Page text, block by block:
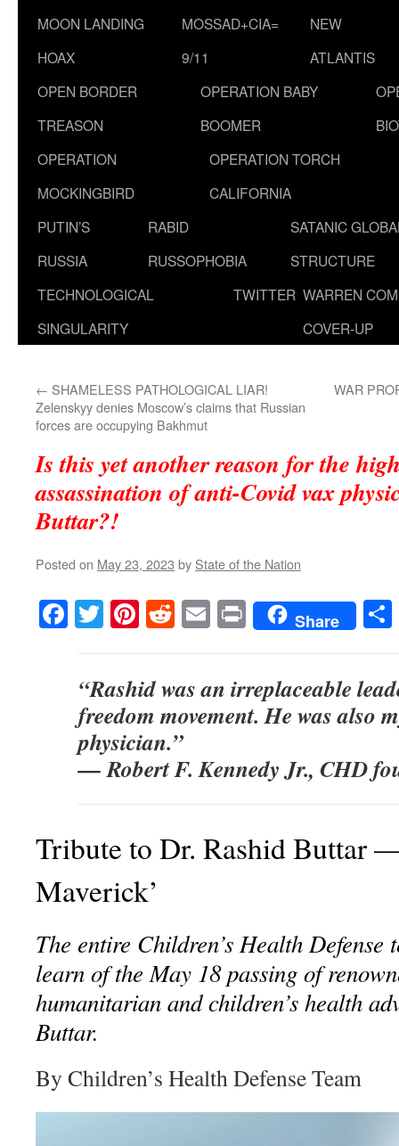
MOON LANDING
HOAX
MOSSAD+CIA=
9/11
NEW
ATLANTIS
OPEN BORDER
TREASON
OPERATION BABY
BOOMER
OPERATION
MOCKINGBIRD
OPERATION TORCH
CALIFORNIA
PUTIN’S
RUSSIA
RABID
RUSSOPHOBIA
SATANIC
STRUCTURE
TECHNOLOGICAL
SINGULARITY
TWITTER WARREN
COVER-UP
← SHAMELESS PATHOLOGICAL LIAR!
Zelenskyy denies Moscow’s claims that Russian
forces are occupying Bakhmut
WAR
Is this yet another reason for the
assassination of anti-Covid vax
Buttar?!
Posted on May 23, 2023 by State of the Nation
Facebook
TwitterPinterest
RedditEmailPrintShare
“Rashid was an irreplaceable
freedom movement. He was also
physician.”
— Robert F. Kennedy Jr., CHD
Tribute to Dr. Rashid Buttar
Maverick’
The entire Children’s Health Defense
learn of the May 18 passing of
humanitarian and children’s health
Buttar.
By Children’s Health Defense Team